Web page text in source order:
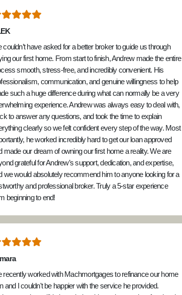
couldn’t have asked for a better broker to guide us through
our first home. From start to finish, Andrew made the entire
smooth, stress-free, and incredibly convenient. His
communication, and genuine willingness to help
such a huge difference during what can normally be a very
experience. Andrew was always easy to deal with,
to answer any questions, and took the time to explain
clearly so we felt confident every step of the way. Most
he worked incredibly hard to get our loan approved
made our dream of owning our first home a reality. We are
grateful for Andrew’s support, dedication, and expertise,
we would absolutely recommend him to anyone looking for a
and professional broker. Truly a 5-star experience
beginning to end!
recently worked with Machmortgages to refinance our home
and I couldn't be happier with the service he provided.